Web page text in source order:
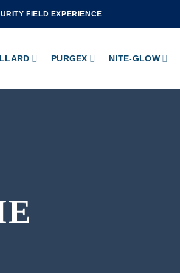
FIELD EXPERIENCE
PURGEX NITE-GLOW